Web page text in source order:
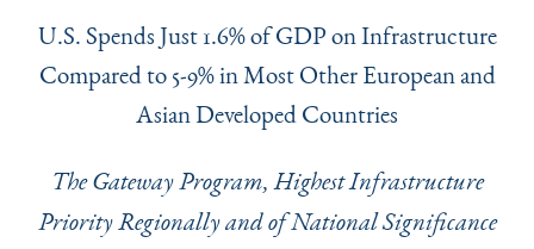
U.S. Spends Just 1.6% of GDP on Infrastructure
Compared to 5-9% in Most Other European and
Asian Developed Countries
The Gateway Program, Highest Infrastructure
Priority Regionally and of National Significance